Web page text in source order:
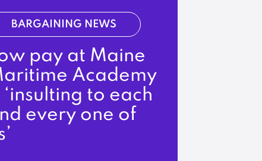
BARGAINING NEWS
pay at Maine
Academy
‘insulting to each
every one of